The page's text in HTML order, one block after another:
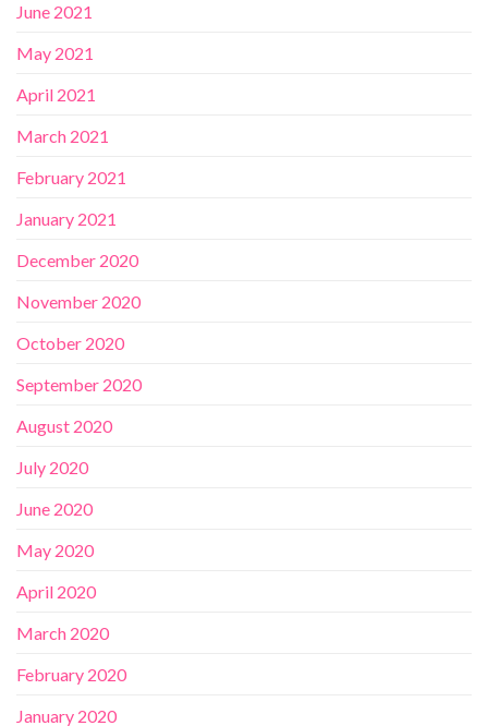
June 2021
May 2021
April 2021
March 2021
February 2021
January 2021
December 2020
November 2020
October 2020
September 2020
August 2020
July 2020
June 2020
May 2020
April 2020
March 2020
February 2020
January 2020